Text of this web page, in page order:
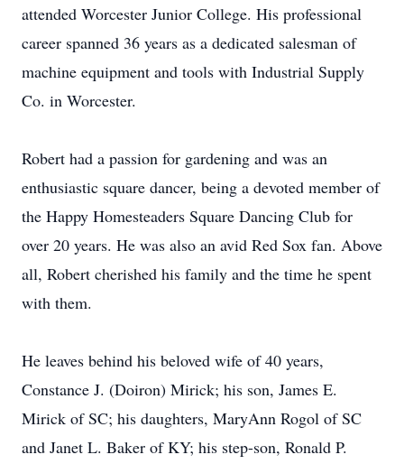
attended Worcester Junior College. His professional
career spanned 36 years as a dedicated salesman of
machine equipment and tools with Industrial Supply
Co. in Worcester.
Robert had a passion for gardening and was an
enthusiastic square dancer, being a devoted member of
the Happy Homesteaders Square Dancing Club for
over 20 years. He was also an avid Red Sox fan. Above
all, Robert cherished his family and the time he spent
with them.
He leaves behind his beloved wife of 40 years,
Constance J. (Doiron) Mirick; his son, James E.
Mirick of SC; his daughters, MaryAnn Rogol of SC
and Janet L. Baker of KY; his step-son, Ronald P.